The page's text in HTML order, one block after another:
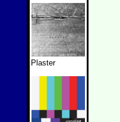
Plaster